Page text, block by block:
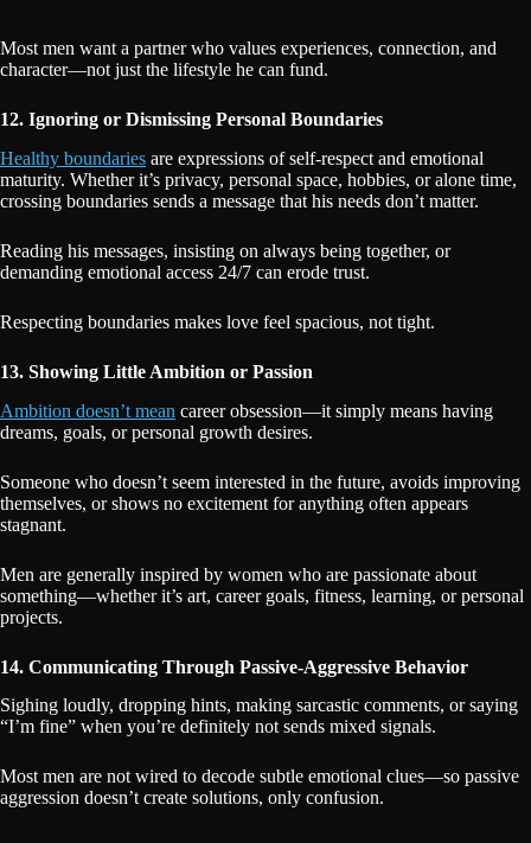
Most men want a partner who values experiences, connection, and
character—not just the lifestyle he can fund.
12. Ignoring or Dismissing Personal Boundaries
Healthy boundaries are expressions of self-respect and emotional
maturity. Whether it’s privacy, personal space, hobbies, or alone time,
crossing boundaries sends a message that his needs don’t matter.
Reading his messages, insisting on always being together, or
demanding emotional access 24/7 can erode trust.
Respecting boundaries makes love feel spacious, not tight.
13. Showing Little Ambition or Passion
Ambition doesn’t mean career obsession—it simply means having
dreams, goals, or personal growth desires.
Someone who doesn’t seem interested in the future, avoids improving
themselves, or shows no excitement for anything often appears
stagnant.
Men are generally inspired by women who are passionate about
something—whether it’s art, career goals, fitness, learning, or personal
projects.
14. Communicating Through Passive-Aggressive Behavior
Sighing loudly, dropping hints, making sarcastic comments, or saying
“I’m fine” when you’re definitely not sends mixed signals.
Most men are not wired to decode subtle emotional clues—so passive
aggression doesn’t create solutions, only confusion.